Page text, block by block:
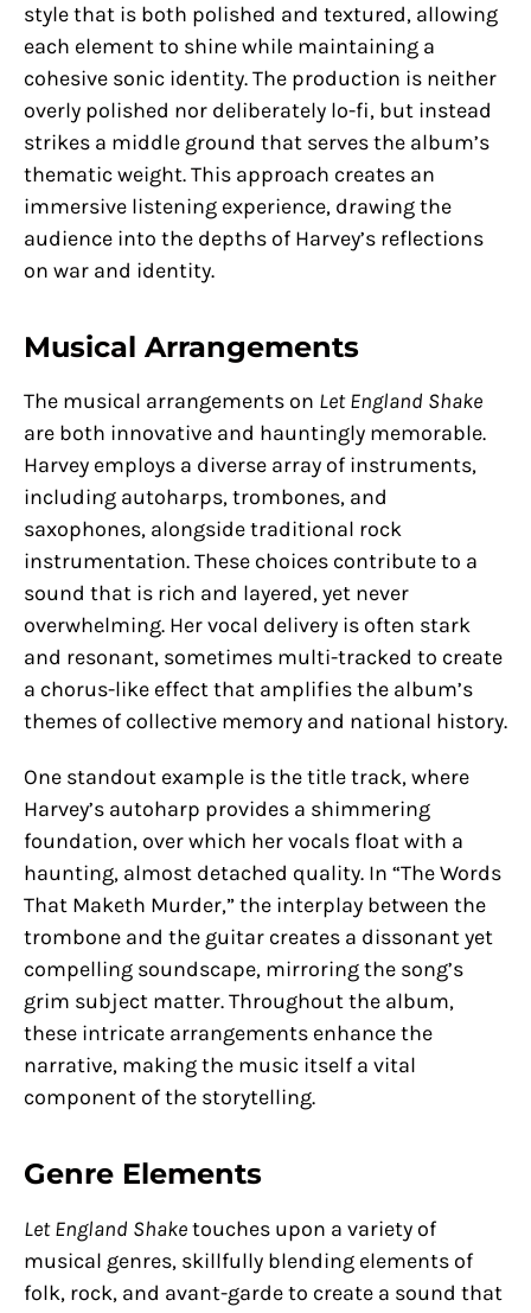
style that is both polished and textured, allowing
each element to shine while maintaining a
cohesive sonic identity. The production is neither
overly polished nor deliberately lo-fi, but instead
strikes a middle ground that serves the album’s
thematic weight. This approach creates an
immersive listening experience, drawing the
audience into the depths of Harvey’s reflections
on war and identity.
Musical Arrangements
The musical arrangements on Let England Shake
are both innovative and hauntingly memorable.
Harvey employs a diverse array of instruments,
including autoharps, trombones, and
saxophones, alongside traditional rock
instrumentation. These choices contribute to a
sound that is rich and layered, yet never
overwhelming. Her vocal delivery is often stark
and resonant, sometimes multi-tracked to create
a chorus-like effect that amplifies the album’s
themes of collective memory and national history.
One standout example is the title track, where
Harvey’s autoharp provides a shimmering
foundation, over which her vocals float with a
haunting, almost detached quality. In “The Words
That Maketh Murder,” the interplay between the
trombone and the guitar creates a dissonant yet
compelling soundscape, mirroring the song’s
grim subject matter. Throughout the album,
these intricate arrangements enhance the
narrative, making the music itself a vital
component of the storytelling.
Genre Elements
Let England Shaketouches upon a variety of
musical genres, skillfully blending elements of
folk, rock, and avant-garde to create a sound that